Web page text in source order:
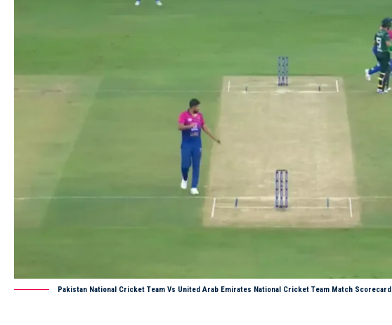
Pakistan National Cricket Team Vs United Arab Emirates National Cricket Team Match Scorecard